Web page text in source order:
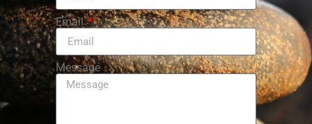
Email
Message